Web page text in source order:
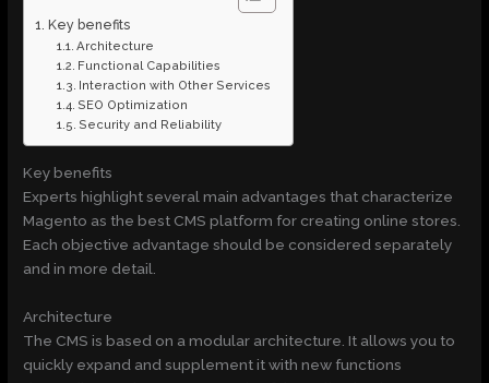
Key benefits
Architecture
Functional Capabilities
Interaction with Other Services
SEO Optimization
Security and Reliability
Key benefits
Experts highlight several main advantages that characterize
Magento as the best CMS platform for creating online stores.
Each objective advantage should be considered separately
and in more detail.
Architecture
The CMS is based on a modular architecture. It allows you to
quickly expand and supplement it with new functions